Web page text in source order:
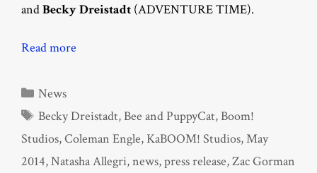
andBecky Dreistadt (ADVENTURE TIME).
Read more
Categories
News
Tags
Becky Dreistadt,Bee and PuppyCat,Boom!
Studios,Coleman Engle, KaBOOM! Studios,May
2014,Natasha Allegri,news,press release,Zac Gorman